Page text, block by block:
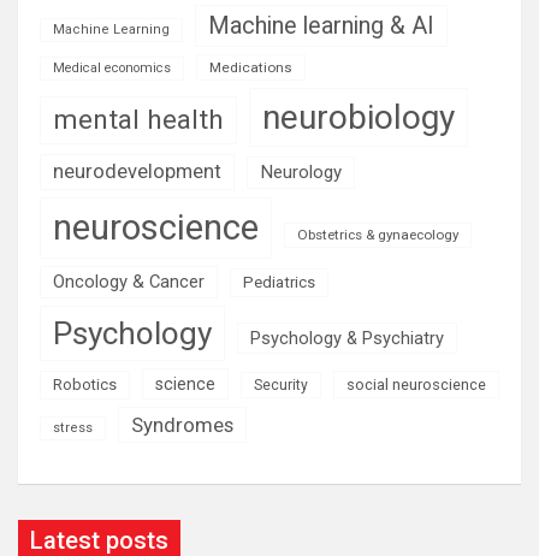
Machine Learning Machine learning & AI
Medical economics Medications
mental health neurobiology
neurodevelopment Neurology
neuroscience Obstetrics & gynaecology
Oncology & Cancer Pediatrics
Psychology Psychology & Psychiatry
Robotics science Security social neuroscience
stress Syndromes
Latest posts